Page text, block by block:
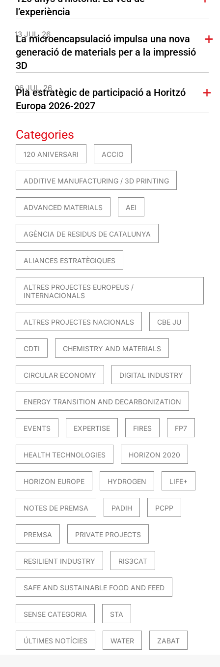
l’experiència
13 JUL. 26
La microencapsulació impulsa una nova
generació de materials per a la impressió
3D
06 JUL. 26
Pla estratègic de participació a Horitzó
Europa 2026-2027
Categories
120 ANIVERSARI ACCIO
ADDITIVE MANUFACTURING / 3D PRINTING
ADVANCED MATERIALS AEI
AGÈNCIA DE RESIDUS DE CATALUNYA
ALIANCES ESTRATÈGIQUES
ALTRES PROJECTES EUROPEUS /
INTERNACIONALS
ALTRES PROJECTES NACIONALS CBE JU
CDTI CHEMISTRY AND MATERIALS
CIRCULAR ECONOMY DIGITAL INDUSTRY
ENERGY TRANSITION AND DECARBONIZATION
EVENTS EXPERTISE FIRES FP7
HEALTH TECHNOLOGIES HORIZON 2020
HORIZON EUROPE HYDROGEN LIFE+
NOTES DE PREMSA PADIH PCPP
PREMSA PRIVATE PROJECTS
RESILIENT INDUSTRY RIS3CAT
SAFE AND SUSTAINABLE FOOD AND FEED
SENSE CATEGORIA STA
ÚLTIMES NOTÍCIES WATER ZABAT